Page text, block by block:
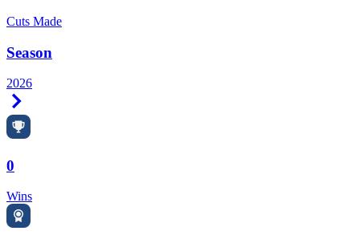
Cuts Made
Season
2026
0
Wins